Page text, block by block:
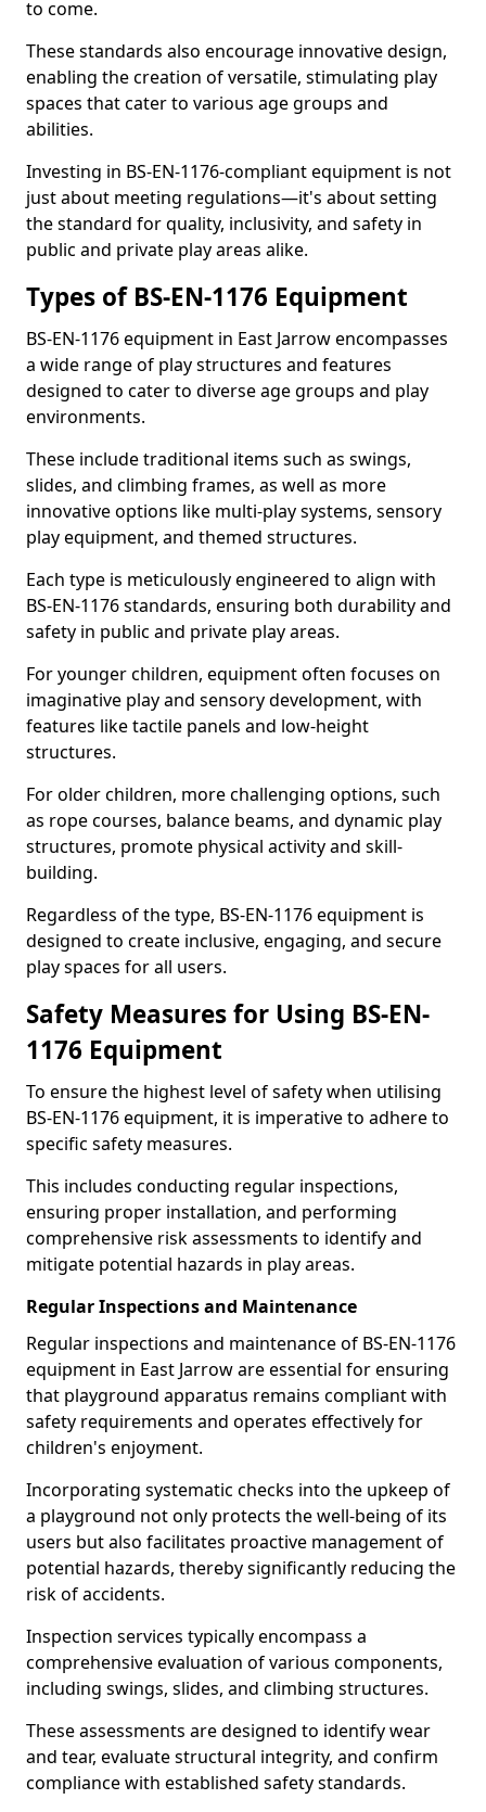
to come.
These standards also encourage innovative design,
enabling the creation of versatile, stimulating play
spaces that cater to various age groups and
abilities.
Investing in BS-EN-1176-compliant equipment is not
just about meeting regulations—it's about setting
the standard for quality, inclusivity, and safety in
public and private play areas alike.
Types of BS-EN-1176 Equipment
BS-EN-1176 equipment in East Jarrow encompasses
a wide range of play structures and features
designed to cater to diverse age groups and play
environments.
These include traditional items such as swings,
slides, and climbing frames, as well as more
innovative options like multi-play systems, sensory
play equipment, and themed structures.
Each type is meticulously engineered to align with
BS-EN-1176 standards, ensuring both durability and
safety in public and private play areas.
For younger children, equipment often focuses on
imaginative play and sensory development, with
features like tactile panels and low-height
structures.
For older children, more challenging options, such
as rope courses, balance beams, and dynamic play
structures, promote physical activity and skill-
building.
Regardless of the type, BS-EN-1176 equipment is
designed to create inclusive, engaging, and secure
play spaces for all users.
Safety Measures for Using BS-EN-
1176 Equipment
To ensure the highest level of safety when utilising
BS-EN-1176 equipment, it is imperative to adhere to
specific safety measures.
This includes conducting regular inspections,
ensuring proper installation, and performing
comprehensive risk assessments to identify and
mitigate potential hazards in play areas.
Regular Inspections and Maintenance
Regular inspections and maintenance of BS-EN-1176
equipment in East Jarrow are essential for ensuring
that playground apparatus remains compliant with
safety requirements and operates effectively for
children's enjoyment.
Incorporating systematic checks into the upkeep of
a playground not only protects the well-being of its
users but also facilitates proactive management of
potential hazards, thereby significantly reducing the
risk of accidents.
Inspection services typically encompass a
comprehensive evaluation of various components,
including swings, slides, and climbing structures.
These assessments are designed to identify wear
and tear, evaluate structural integrity, and confirm
compliance with established safety standards.